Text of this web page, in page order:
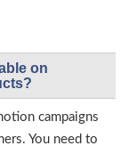
on
campaigns
You need to